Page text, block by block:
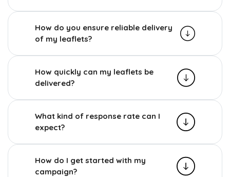
How do you ensure reliable delivery
of my leaflets?
How quickly can my leaflets be
delivered?
What kind of response rate can I
expect?
How do I get started with my
campaign?